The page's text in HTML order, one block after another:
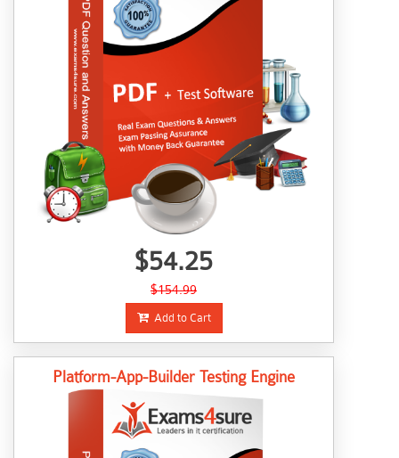
$54.25
$154.99
Add to Cart
Platform-App-Builder Testing Engine